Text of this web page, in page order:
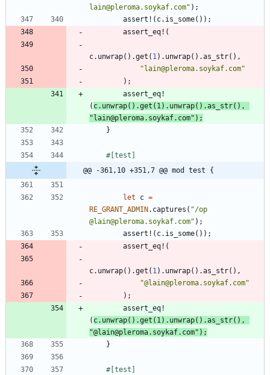
lain@pleroma.soykaf.com" ) ;
assert! ( c. is_some( ) ) ;
assert_eq! (
c. unwrap( ) .get ( 1 ) . unwrap( ) .as_str( ) ,
"lain@pleroma.soykaf.com"
) ;
assert_eq!
( c. unwrap( ) .get ( 1 ) . unwrap( ) .as_str( ) ,
"lain@pleroma.soykaf.com" ) ;
}
#[test ]
@@ -361,10 +351,7 @@ mod test {
let c =
RE_GRANT_ADMIN. captures ( "/op
@lain@pleroma.soykaf.com" ) ;
assert! ( c. is_some( ) ) ;
assert_eq! (
c. unwrap( ) .get ( 1 ) . unwrap( ) .as_str( ) ,
"@lain@pleroma.soykaf.com"
) ;
assert_eq!
( c. unwrap( ) .get ( 1 ) . unwrap( ) .as_str( ) ,
"@lain@pleroma.soykaf.com" ) ;
}
#[test ]